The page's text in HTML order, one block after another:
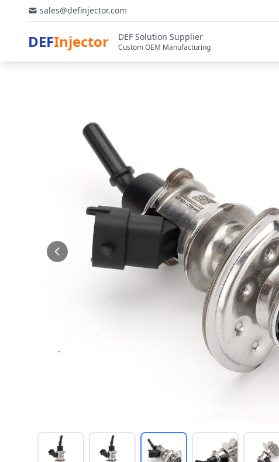
sales@definjector.com
DEFInjector DEF Solution Supplier
Custom OEM Manufacturing